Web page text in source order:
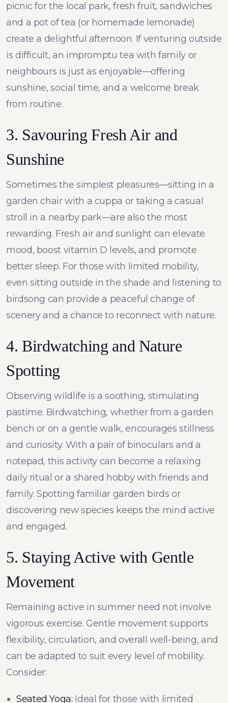
picnic for the local park, fresh fruit, sandwiches
and a pot of tea (or homemade lemonade)
create a delightful afternoon. If venturing outside
is difficult, an impromptu tea with family or
neighbours is just as enjoyable—offering
sunshine, social time, and a welcome break
from routine.
3. Savouring Fresh Air and
Sunshine
Sometimes the simplest pleasures—sitting in a
garden chair with a cuppa or taking a casual
stroll in a nearby park—are also the most
rewarding. Fresh air and sunlight can elevate
mood, boost vitamin D levels, and promote
better sleep. For those with limited mobility,
even sitting outside in the shade and listening to
birdsong can provide a peaceful change of
scenery and a chance to reconnect with nature.
4. Birdwatching and Nature
Spotting
Observing wildlife is a soothing, stimulating
pastime. Birdwatching, whether from a garden
bench or on a gentle walk, encourages stillness
and curiosity. With a pair of binoculars and a
notepad, this activity can become a relaxing
daily ritual or a shared hobby with friends and
family. Spotting familiar garden birds or
discovering new species keeps the mind active
and engaged.
5. Staying Active with Gentle
Movement
Remaining active in summer need not involve
vigorous exercise. Gentle movement supports
flexibility, circulation, and overall well-being, and
can be adapted to suit every level of mobility.
Consider:
Seated Yoga: Ideal for those with limited